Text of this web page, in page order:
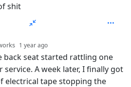
shit
1 year ago
back seat started rattling one
A week later, I finally got
electrical tape stopping the